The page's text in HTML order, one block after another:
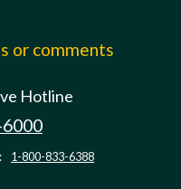
or comments
Hotline
1-800-833-6388